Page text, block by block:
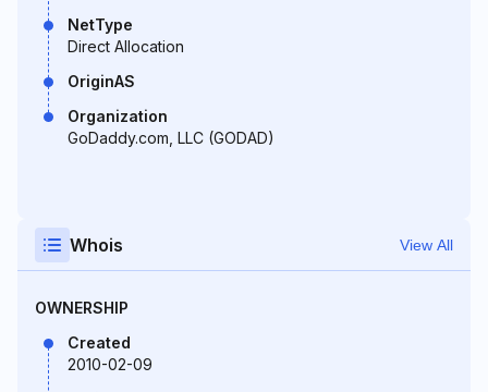
NetType
Direct Allocation
OriginAS
Organization
GoDaddy.com, LLC (GODAD)
Whois View All
OWNERSHIP
Created
2010-02-09